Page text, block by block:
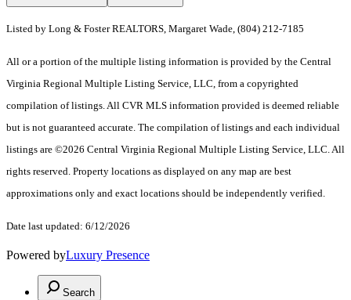
Listed by Long & Foster REALTORS, Margaret Wade, (804) 212-7185
All or a portion of the multiple listing information is provided by the Central
Virginia Regional Multiple Listing Service, LLC, from a copyrighted
compilation of listings. All CVR MLS information provided is deemed reliable
but is not guaranteed accurate. The compilation of listings and each individual
listings are ©2026 Central Virginia Regional Multiple Listing Service, LLC. All
rights reserved. Property locations as displayed on any map are best
approximations only and exact locations should be independently verified.
Date last updated: 6/12/2026
Powered byLuxury Presence
Search